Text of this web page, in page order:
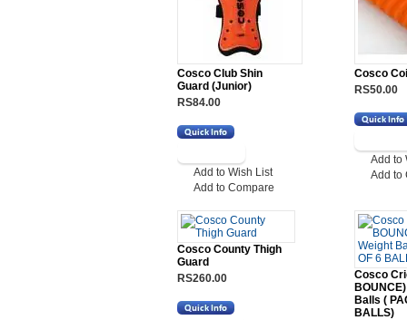
Cosco Club Shin
Guard (Junior)
RS84.00
Add to Wish List
Add to Compare
Cosco
RS50.00
Add to
Add to
Cosco County Thigh
Guard
RS260.00
Cosco
Balls (
BALLS)